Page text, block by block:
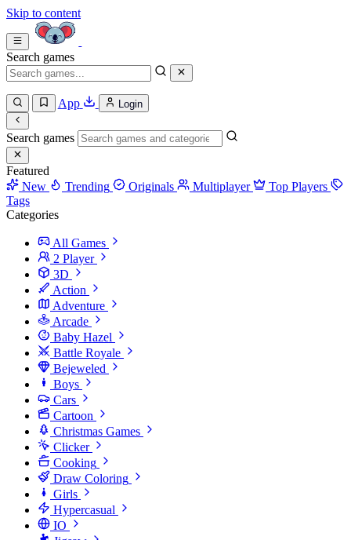
Skip to content
Search games
App Login
Search games
Featured
New
Trending Originals Multiplayer
Top Players
Tags
Categories
All Games
2 Player
3D
Action
Adventure
Arcade
Baby Hazel
Battle Royale
Bejeweled
Boys
Cars
Cartoon
Christmas Games
Clicker
Cooking
Draw Coloring
Girls
Hypercasual
IO